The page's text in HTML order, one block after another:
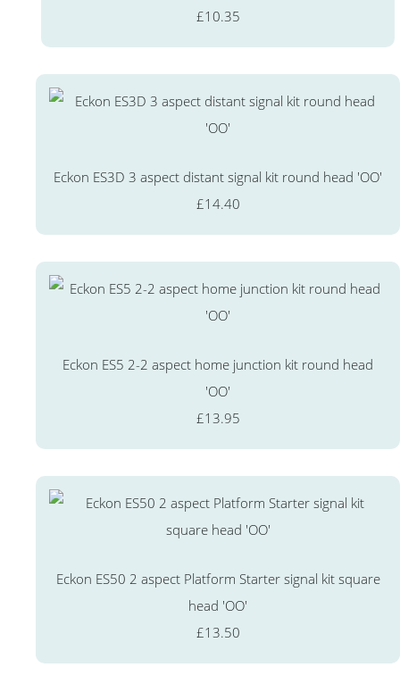
£10.35
Eckon ES3D 3 aspect distant signal kit round head 'OO'
£14.40
Eckon ES5 2-2 aspect home junction kit round head
'OO'
£13.95
Eckon ES50 2 aspect Platform Starter signal kit square
head 'OO'
£13.50